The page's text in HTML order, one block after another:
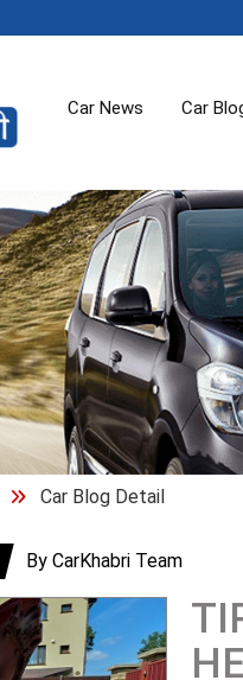
Car News Car
Car Blog Detail
By CarKhabri Team